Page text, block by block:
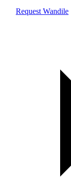
Request Wandile